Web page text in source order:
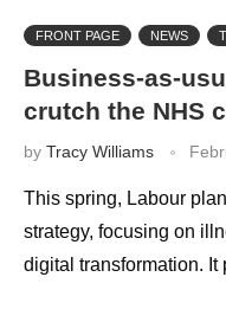
FRONT PAGE NEWS
Business-as-
crutch the NHS
by Tracy Williams
This spring, Labour
strategy, focusing on
digital transformation.